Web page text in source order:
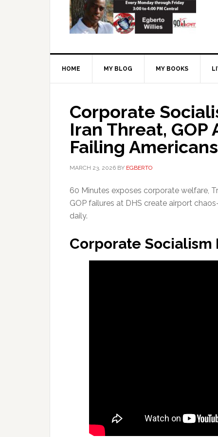
HOME MY BLOG MY BOOKS
Corporate
Iran Threat,
Failing Americans
MARCH 23, 2026 BY EGBERTO
60 Minutes exposes corporate welfare,
GOP failures at DHS create airport
daily.
Corporate Socialism